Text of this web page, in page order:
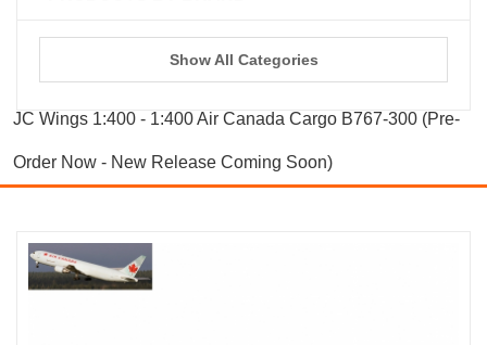
Show All Categories
JC Wings 1:400 - 1:400 Air Canada Cargo B767-300 (Pre-
Order Now - New Release Coming Soon)